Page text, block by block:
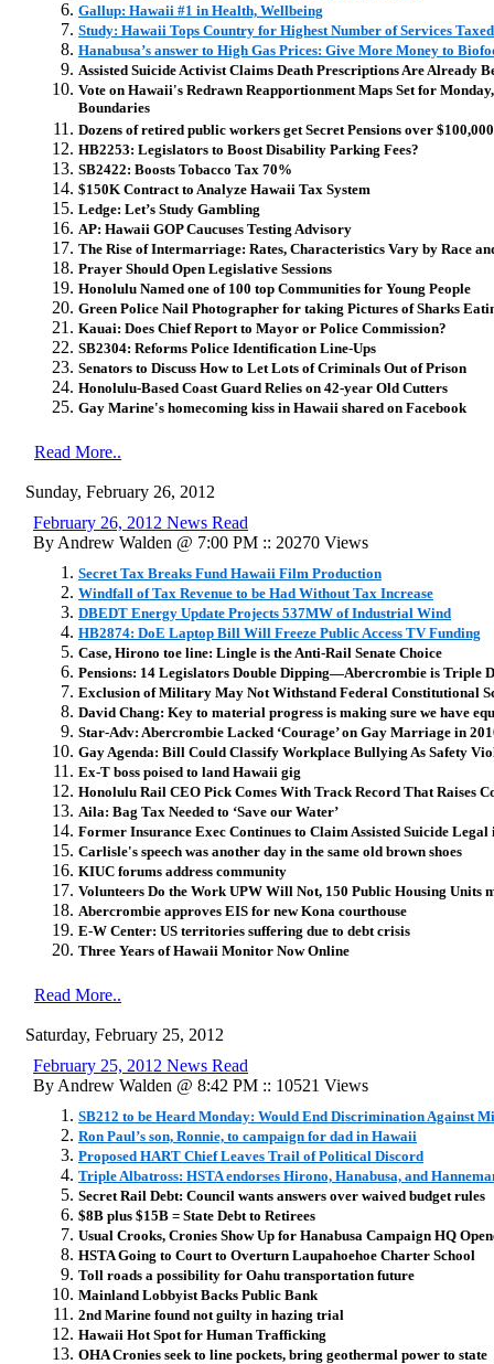
Gallup: Hawaii #1 in Health, Wellbeing
Study: Hawaii Tops Country for Highest Number of Services Taxed
Hanabusa’s answer to High Gas Prices: Give More Money to
Assisted Suicide Activist Claims Death Prescriptions Are Already
Vote on Hawaii's Redrawn Reapportionment Maps Set for
Boundaries
Dozens of retired public workers get Secret Pensions over
HB2253: Legislators to Boost Disability Parking Fees?
SB2422: Boosts Tobacco Tax 70%
$150K Contract to Analyze Hawaii Tax System
Ledge: Let’s Study Gambling
AP: Hawaii GOP Caucuses Testing Advisory
The Rise of Intermarriage: Rates, Characteristics Vary by Race
Prayer Should Open Legislative Sessions
Honolulu Named one of 100 top Communities for Young People
Green Police Nail Photographer for taking Pictures of Sharks
Kauai: Does Chief Report to Mayor or Police Commission?
SB2304: Reforms Police Identification Line-Ups
Senators to Discuss How to Let Lots of Criminals Out of Prison
Honolulu-Based Coast Guard Relies on 42-year Old Cutters
Gay Marine's homecoming kiss in Hawaii shared on Facebook
Read More..
Sunday, February 26, 2012
February 26, 2012 News Read
By Andrew Walden @ 7:00 PM :: 20270 Views
Secret Tax Breaks Fund Hawaii Film Production
Windfall of Tax Revenue to be Had Without Tax Increase
DBEDT Energy Update Projects 537MW of Industrial Wind
HB2874: DoE Laptop Bill Will Freeze Public Access TV Funding
Case, Hirono toe line: Lingle is the Anti-Rail Senate Choice
Pensions: 14 Legislators Double Dipping—Abercrombie is Triple
Exclusion of Military May Not Withstand Federal Constitutional
David Chang: Key to material progress is making sure we have
Star-Adv: Abercrombie Lacked ‘Courage’ on Gay Marriage in
Gay Agenda: Bill Could Classify Workplace Bullying As Safety
Ex-T boss poised to land Hawaii gig
Honolulu Rail CEO Pick Comes With Track Record That Raises
Aila: Bag Tax Needed to ‘Save our Water’
Former Insurance Exec Continues to Claim Assisted Suicide
Carlisle's speech was another day in the same old brown shoes
KIUC forums address community
Volunteers Do the Work UPW Will Not, 150 Public Housing Units
Abercrombie approves EIS for new Kona courthouse
E-W Center: US territories suffering due to debt crisis
Three Years of Hawaii Monitor Now Online
Read More..
Saturday, February 25, 2012
February 25, 2012 News Read
By Andrew Walden @ 8:42 PM :: 10521 Views
SB212 to be Heard Monday: Would End Discrimination Against
Ron Paul’s son, Ronnie, to campaign for dad in Hawaii
Proposed HART Chief Leaves Trail of Political Discord
Triple Albatross: HSTA endorses Hirono, Hanabusa, and
Secret Rail Debt: Council wants answers over waived budget rules
$8B plus $15B = State Debt to Retirees
Usual Crooks, Cronies Show Up for Hanabusa Campaign HQ
HSTA Going to Court to Overturn Laupahoehoe Charter School
Toll roads a possibility for Oahu transportation future
Mainland Lobbyist Backs Public Bank
2nd Marine found not guilty in hazing trial
Hawaii Hot Spot for Human Trafficking
OHA Cronies seek to line pockets, bring geothermal power to state